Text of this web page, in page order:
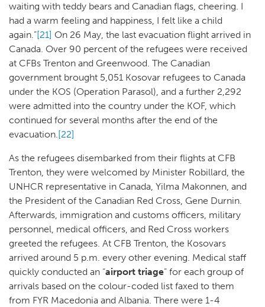
waiting with teddy bears and Canadian flags, cheering. I
had a warm feeling and happiness, I felt like a child
again.”[21] On 26 May, the last evacuation flight arrived in
Canada. Over 90 percent of the refugees were received
at CFBs Trenton and Greenwood. The Canadian
government brought 5,051 Kosovar refugees to Canada
under the KOS (Operation Parasol), and a further 2,292
were admitted into the country under the KOF, which
continued for several months after the end of the
evacuation.[22]
As the refugees disembarked from their flights at CFB
Trenton, they were welcomed by Minister Robillard, the
UNHCR representative in Canada, Yilma Makonnen, and
the President of the Canadian Red Cross, Gene Durnin.
Afterwards, immigration and customs officers, military
personnel, medical officers, and Red Cross workers
greeted the refugees. At CFB Trenton, the Kosovars
arrived around 5 p.m. every other evening. Medical staff
quickly conducted an “airport triage” for each group of
arrivals based on the colour-coded list faxed to them
from FYR Macedonia and Albania. There were 1-4